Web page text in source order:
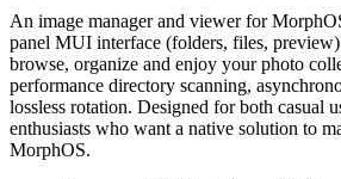
An image manager and viewer for
panel MUI interface (folders, files,
browse, organize and enjoy your photo
performance directory scanning,
lossless rotation. Designed for both casual
enthusiasts who want a native solution to
MorphOS.